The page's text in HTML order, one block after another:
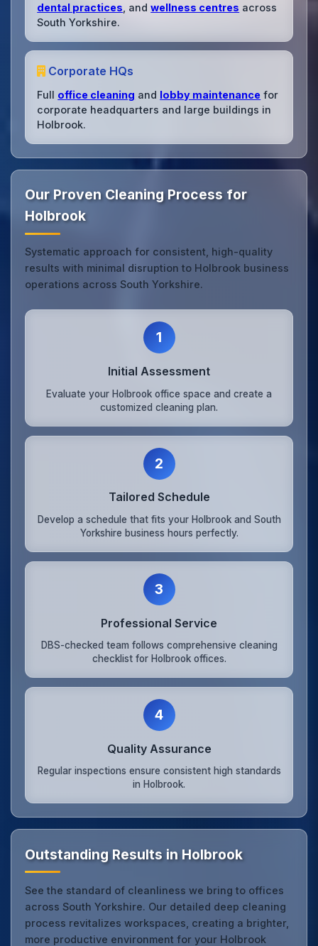
dental practices , andwellness centres across
South Yorkshire.
Corporate HQs
Full office cleaning and lobby maintenance for
corporate headquarters and large buildings in
Holbrook.
Our Proven Cleaning Process for
Holbrook
Systematic approach for consistent, high-quality
results with minimal disruption to Holbrook business
operations across South Yorkshire.
1
Initial Assessment
Evaluate your Holbrook office space and create a
customized cleaning plan.
2
Tailored Schedule
Develop a schedule that fits your Holbrook and South
Yorkshire business hours perfectly.
3
Professional Service
DBS-checked team follows comprehensive cleaning
checklist for Holbrook offices.
4
Quality Assurance
Regular inspections ensure consistent high standards
in Holbrook.
Outstanding Results in Holbrook
See the standard of cleanliness we bring to offices
across South Yorkshire. Our detailed deep cleaning
process revitalizes workspaces, creating a brighter,
more productive environment for your Holbrook